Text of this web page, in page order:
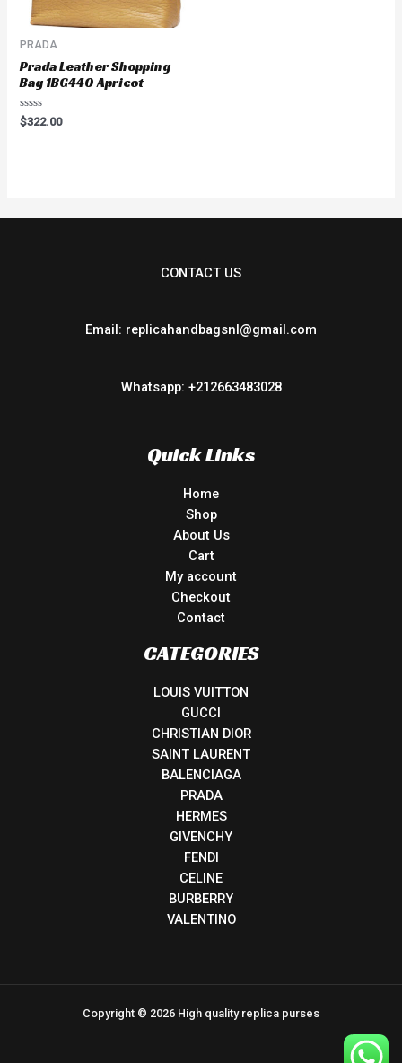
PRADA
Prada Leather Shopping
Bag 1BG440 Apricot
Rated
0
$322.00
CONTACT US
Email: replicahandbagsnl@gmail.com
Whatsapp: +212663483028
Quick Links
Home
Shop
About Us
Cart
My account
Checkout
Contact
CATEGORIES
LOUIS VUITTON
GUCCI
CHRISTIAN DIOR
SAINT LAURENT
BALENCIAGA
PRADA
HERMES
GIVENCHY
FENDI
CELINE
BURBERRY
VALENTINO
Copyright © 2026 High quality replica purses